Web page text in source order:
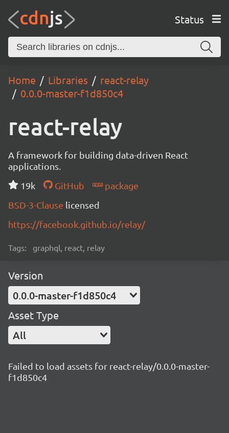
Status
Home Libraries
react-relay
0.0.0-master-f1d850c4
react-relay
A framework for building data-driven React
applications.
19k
GitHub
package
BSD-3-Clause licensed
https://facebook.github.io/relay/
Tags: graphql, react, relay
Version
0.0.0-master-f1d850c4
Asset Type
All
Failed to load assets for react-relay/0.0.0-master-
f1d850c4